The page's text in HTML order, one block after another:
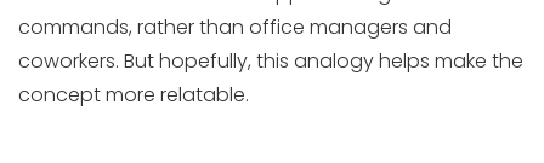
commands, rather than office managers and
coworkers. But hopefully, this analogy helps make the
concept more relatable.